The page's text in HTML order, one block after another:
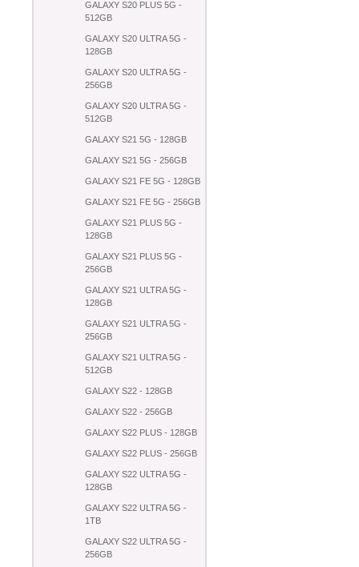
GALAXY S20 PLUS 5G -
512GB
GALAXY S20 ULTRA 5G -
128GB
GALAXY S20 ULTRA 5G -
256GB
GALAXY S20 ULTRA 5G -
512GB
GALAXY S21 5G - 128GB
GALAXY S21 5G - 256GB
GALAXY S21 FE 5G - 128GB
GALAXY S21 FE 5G - 256GB
GALAXY S21 PLUS 5G -
128GB
GALAXY S21 PLUS 5G -
256GB
GALAXY S21 ULTRA 5G -
128GB
GALAXY S21 ULTRA 5G -
256GB
GALAXY S21 ULTRA 5G -
512GB
GALAXY S22 - 128GB
GALAXY S22 - 256GB
GALAXY S22 PLUS - 128GB
GALAXY S22 PLUS - 256GB
GALAXY S22 ULTRA 5G -
128GB
GALAXY S22 ULTRA 5G -
1TB
GALAXY S22 ULTRA 5G -
256GB